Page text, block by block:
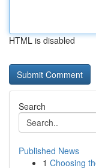
HTML is disabled
Search
Published News
1 Choosing